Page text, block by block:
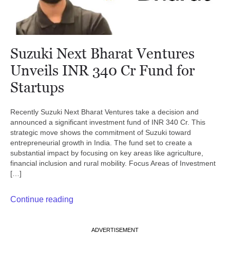
Suzuki Next Bharat Ventures
Unveils INR 340 Cr Fund for
Startups
Recently Suzuki Next Bharat Ventures take a decision and
announced a significant investment fund of INR 340 Cr. This
strategic move shows the commitment of Suzuki toward
entrepreneurial growth in India. The fund set to create a
substantial impact by focusing on key areas like agriculture,
financial inclusion and rural mobility. Focus Areas of Investment
[…]
Continue reading
ADVERTISEMENT